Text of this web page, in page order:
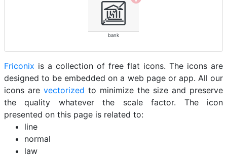
bank
Friconix is a collection of free flat icons. The icons are
designed to be embedded on a web page or app. All our
icons are vectorized to minimize the size and preserve
the quality whatever the scale factor. The icon
presented on this page is related to:
line
normal
law